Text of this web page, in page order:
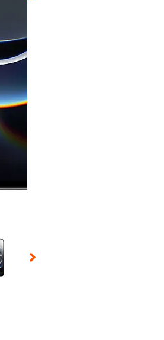
change the main image in the